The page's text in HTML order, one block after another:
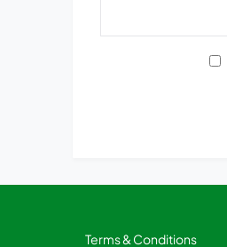
Terms & Conditions